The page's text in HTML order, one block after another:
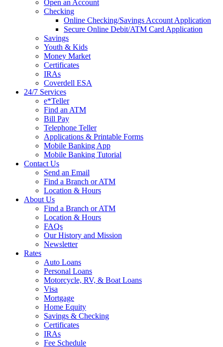
Open an Account
Checking
Online Checking/Savings Account Application
Secure Online Debit/ATM Card Application
Savings
Youth & Kids
Money Market
Certificates
IRAs
Coverdell ESA
24/7 Services
e*Teller
Find an ATM
Bill Pay
Telephone Teller
Applications & Printable Forms
Mobile Banking App
Mobile Banking Tutorial
Contact Us
Send an Email
Find a Branch or ATM
Location & Hours
About Us
Find a Branch or ATM
Location & Hours
FAQs
Our History and Mission
Newsletter
Rates
Auto Loans
Personal Loans
Motorcycle, RV, & Boat Loans
Visa
Mortgage
Home Equity
Savings & Checking
Certificates
IRAs
Fee Schedule